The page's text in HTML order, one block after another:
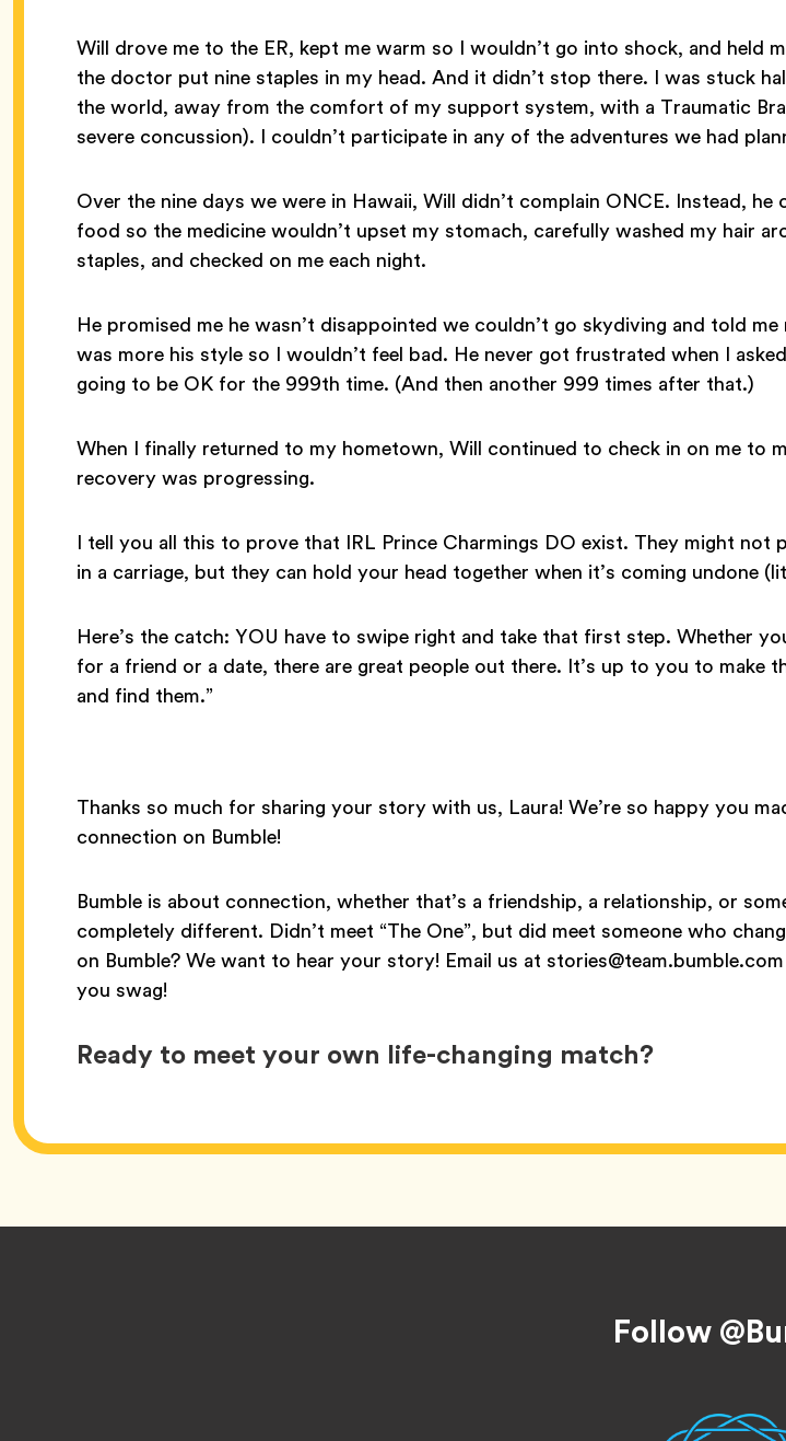
Will drove me to the ER, kept me warm so I wouldn’t go into shock, and held
the doctor put nine staples in my head. And it didn’t stop there. I was stuck
the world, away from the comfort of my support system, with a Traumatic
severe concussion). I couldn’t participate in any of the adventures we had
Over the nine days we were in Hawaii, Will didn’t complain ONCE. Instead, he
food so the medicine wouldn’t upset my stomach, carefully washed my hair
staples, and checked on me each night.
He promised me he wasn’t disappointed we couldn’t go skydiving and told
was more his style so I wouldn’t feel bad. He never got frustrated when I
going to be OK for the 999th time. (And then another 999 times after that.)
When I finally returned to my hometown, Will continued to check in on me to
recovery was progressing.
I tell you all this to prove that IRL Prince Charmings DO exist. They might not
in a carriage, but they can hold your head together when it’s coming undone
Here’s the catch: YOU have to swipe right and take that first step. Whether
for a friend or a date, there are great people out there. It’s up to you to make
and find them.”
Thanks so much for sharing your story with us, Laura! We’re so happy you
connection on Bumble!
Bumble is about connection, whether that’s a friendship, a relationship, or
completely different. Didn’t meet “The One”, but did meet someone who
on Bumble? We want to hear your story! Email us at stories@team.bumble.com
you swag!
Ready to meet your own life-changing match?
Follow